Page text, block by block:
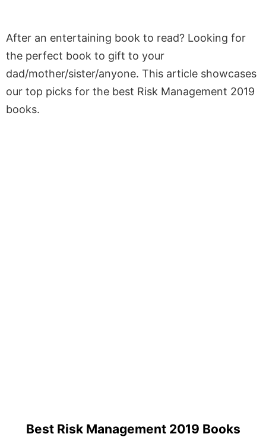
After an entertaining book to read? Looking for
the perfect book to gift to your
dad/mother/sister/anyone. This article showcases
our top picks for the best Risk Management 2019
books.
Best Risk Management 2019 Books